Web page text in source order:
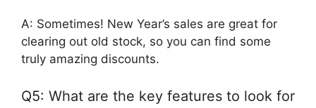
A: Sometimes! New Year’s sales are great for
clearing out old stock, so you can find some
truly amazing discounts.
Q5: What are the key features to look for